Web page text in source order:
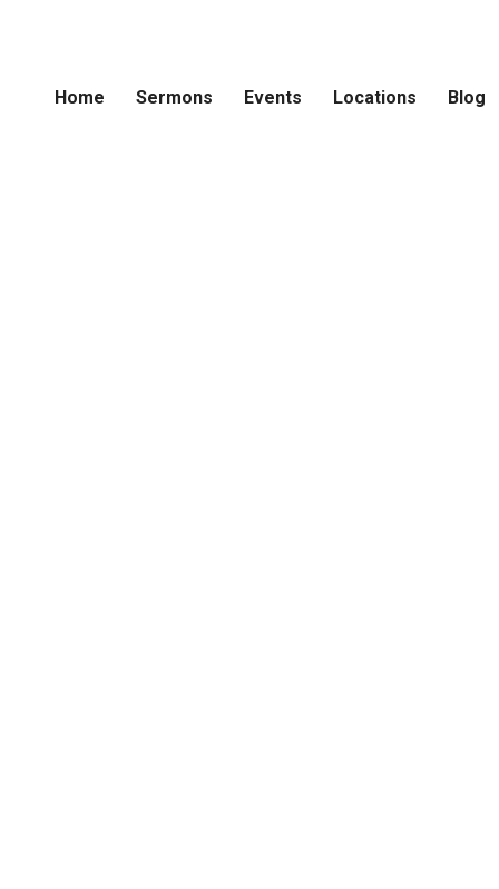
Home Sermons Events Locations Blog